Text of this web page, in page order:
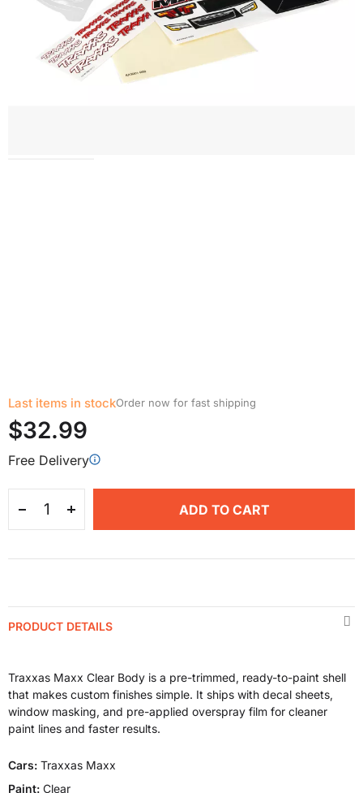
Last items in stockOrder now for fast shipping
$32.99
Free Delivery
ADD TO CART
PRODUCT DETAILS
Traxxas Maxx Clear Body is a pre-trimmed, ready-to-paint shell
that makes custom finishes simple. It ships with decal sheets,
window masking, and pre-applied overspray film for cleaner
paint lines and faster results.
Cars: Traxxas Maxx
Paint: Clear